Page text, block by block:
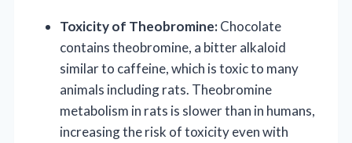
Toxicity of Theobromine:Chocolate
contains theobromine, a bitter alkaloid
similar to caffeine, which is toxic to many
animals including rats. Theobromine
metabolism in rats is slower than in humans,
increasing the risk of toxicity even with